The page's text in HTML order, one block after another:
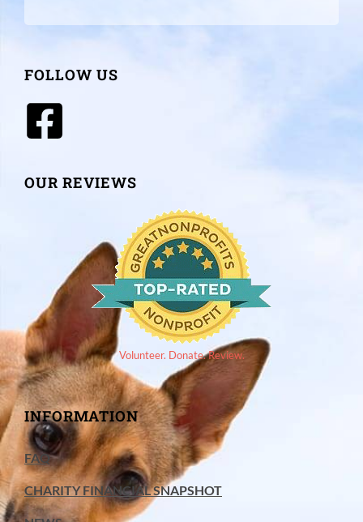
FOLLOW US
OUR REVIEWS
Volunteer. Donate. Review.
INFORMATION
FAQ
CHARITY FINANCIAL SNAPSHOT